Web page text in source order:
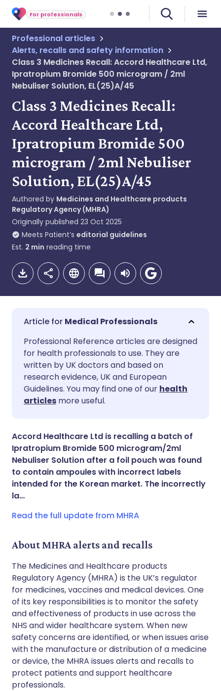
For professionals
Professional articles
Alerts, recalls and safety information
Class 3 Medicines Recall: Accord Healthcare Ltd,
Ipratropium Bromide 500 microgram / 2ml
Nebuliser Solution, EL(25)A/45
Class 3 Medicines Recall:
Accord Healthcare Ltd,
Ipratropium Bromide 500
microgram / 2ml Nebuliser
Solution, EL(25)A/45
Authored by Medicines and Healthcare products
Regulatory Agency (MHRA)
Originally published 23 Oct 2025
Meets Patient’s editorial guidelines
Est. 2 min reading time
Share via email
Share via Facebook
Share via LinkedIn
Share via WhatsApp
Copy link
🇬🇧 English 🇩🇪 Deutsch
🇪🇸 Español
🇮🇹 Italiano
🇸🇦 عربي 🇸🇪 Svenska
Medical Professionals
Professional Reference articles are designed
for health professionals to use. They are
written by UK doctors and based on
research evidence, UK and European
Guidelines. You may find one of our health
articles more useful.
Accord Healthcare Ltd is recalling a batch of
Ipratropium Bromide 500 microgram/2ml
Nebuliser Solution after a foil pouch was found
to contain ampoules with incorrect labels
intended for the Korean market. The incorrectly
la…
Read the full update from MHRA
About MHRA alerts and recalls
The Medicines and Healthcare products
Regulatory Agency (MHRA) is the UK’s regulator
for medicines, vaccines and medical devices. One
of its key responsibilities is to monitor the safety
and effectiveness of products in use across the
NHS and wider healthcare system. When new
safety concerns are identified, or when issues arise
with the manufacture or distribution of a medicine
or device, the MHRA issues alerts and recalls to
protect patients and support healthcare
professionals.